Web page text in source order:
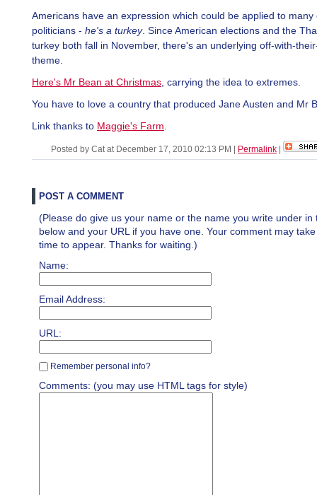
Americans have an expression which could be applied to many
politicians - he's a turkey. Since American elections and the
turkey both fall in November, there's an underlying off-with-
theme.
Here's Mr Bean at Christmas , carrying the idea to extremes.
You have to love a country that produced Jane Austen and Mr
Link thanks to Maggie's Farm
Posted by Cat at December 17, 2010 02:13 PM Permalink
POST A COMMENT
(Please do give us your name or the name you write under in
below and your URL if you have one. Your comment may
time to appear. Thanks for waiting.)
Name:
Email Address:
URL:
Remember personal info?
Comments: (you may use HTML tags for style)